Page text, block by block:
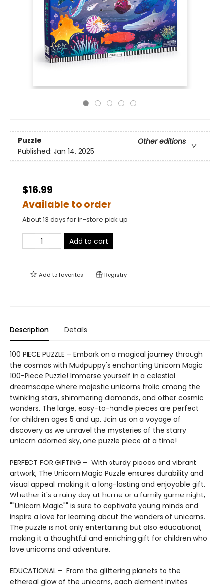
Puzzle
Other editions
Published: Jan 14, 2025
$16.99
Available to order
About 13 days for in-store pick up
Add to cart
Add tofavorites Registry
Description Details
100 PIECE PUZZLE – Embark on a magical journey through
the cosmos with Mudpuppy's enchanting Unicorn Magic
100-Piece Puzzle! Immerse yourself in a celestial
dreamscape where majestic unicorns frolic among the
twinkling stars, shimmering diamonds, and other cosmic
wonders. The large, easy-to-handle pieces are perfect
for children ages 5 and up. Join us on a voyage of
discovery as we unravel the mysteries of the starry
unicorn adorned sky, one puzzle piece at a time!
PERFECT FOR GIFTING – With sturdy pieces and vibrant
artwork, The Unicorn Magic Puzzle ensures durability and
visual appeal, making it a long-lasting and enjoyable gift.
Whether it's a rainy day at home or a family game night,
""Unicorn Magic"" is sure to captivate young minds and
inspire a love for learning about the wonders of unicorns.
The puzzle is not only entertaining but also educational,
making it a thoughtful and enriching gift for children who
love unicorns and adventure.
EDUCATIONAL – From the glittering planets to the
ethereal glow of the unicorns, each element invites